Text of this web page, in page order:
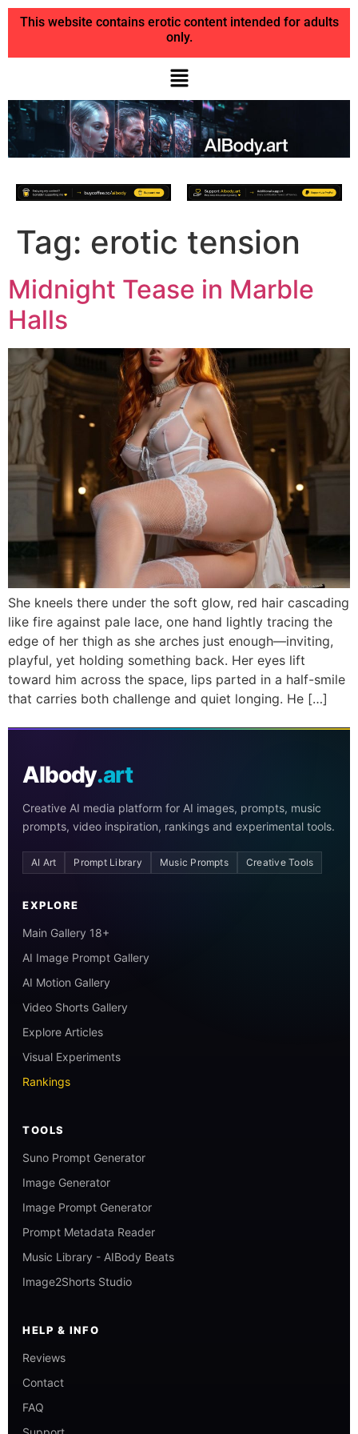
This website contains erotic content intended for adults
only.
Tag: erotic tension
Midnight Tease in Marble
Halls
She kneels there under the soft glow, red hair cascading
like fire against pale lace, one hand lightly tracing the
edge of her thigh as she arches just enough—inviting,
playful, yet holding something back. Her eyes lift
toward him across the space, lips parted in a half-smile
that carries both challenge and quiet longing. He […]
AIbody.art
Creative AI media platform for AI images, prompts, music
prompts, video inspiration, rankings and experimental tools.
AI Art Prompt Library Music Prompts Creative Tools
EXPLORE
Main Gallery 18+
AI Image Prompt Gallery
AI Motion Gallery
Video Shorts Gallery
Explore Articles
Visual Experiments
Rankings
TOOLS
Suno Prompt Generator
Image Generator
Image Prompt Generator
Prompt Metadata Reader
Music Library - AIBody Beats
Image2Shorts Studio
HELP & INFO
Reviews
Contact
FAQ